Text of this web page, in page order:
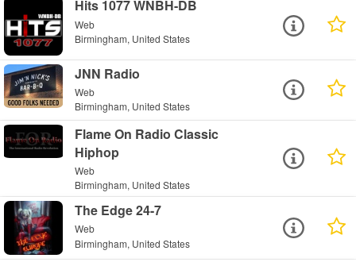
Hits 1077 WNBH-DB
Web
Birmingham, United States
JNN Radio
Web
Birmingham, United States
Flame On Radio Classic
Hiphop
Web
Birmingham, United States
The Edge 24-7
Web
Birmingham, United States